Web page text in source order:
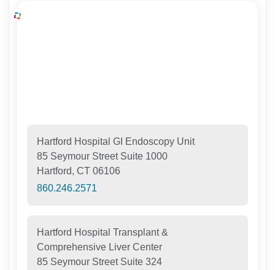
Hartford Hospital GI Endoscopy Unit
85 Seymour Street Suite 1000
Hartford, CT 06106
860.246.2571
Hartford Hospital Transplant &
Comprehensive Liver Center
85 Seymour Street Suite 324